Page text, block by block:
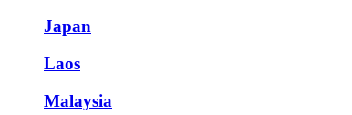
Japan
Laos
Malaysia